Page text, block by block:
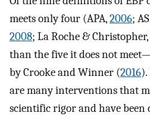
meets only four (APA,2006;
2008; La Roche & Christopher,
than the five it does not
by Crooke and Winner (2016
are many interventions that
scientific rigor and have been